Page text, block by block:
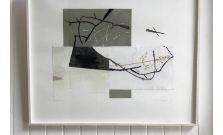
ABOUT
EXHIBITIONS
PRESS
CONTACT